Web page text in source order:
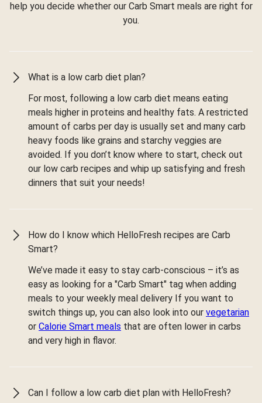
help you decide whether our Carb Smart meals are right for
you.
What is a low carb diet plan?
For most, following a low carb diet means eating
meals higher in proteins and healthy fats. A restricted
amount of carbs per day is usually set and many carb
heavy foods like grains and starchy veggies are
avoided. If you don’t know where to start, check out
our low carb recipes and whip up satisfying and fresh
dinners that suit your needs!
How do I know which HelloFresh recipes are Carb
Smart?
We’ve made it easy to stay carb-conscious – it’s as
easy as looking for a "Carb Smart" tag when adding
meals to your weekly meal delivery If you want to
switch things up, you can also look into our vegetarian
or Calorie Smart meals that are often lower in carbs
and very high in flavor.
Can I follow a low carb diet plan with HelloFresh?